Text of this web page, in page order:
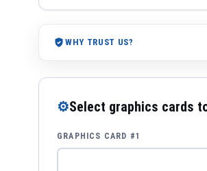
WHY TRUST US?
⚙Select graphics cards
GRAPHICS CARD #1